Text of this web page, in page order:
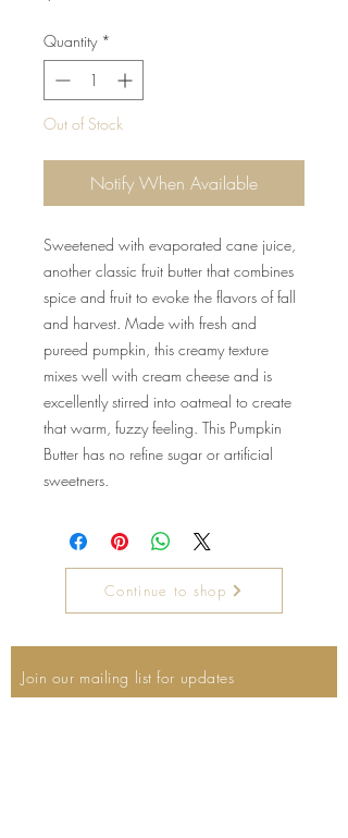
Quantity *
Out of Stock
Notify When Available
Sweetened with evaporated cane juice,
another classic fruit butter that combines
spice and fruit to evoke the flavors of fall
and harvest. Made with fresh and
pureed pumpkin, this creamy texture
mixes well with cream cheese and is
excellently stirred into oatmeal to create
that warm, fuzzy feeling. This Pumpkin
Butter has no refine sugar or artificial
sweetners.
Continue to shop
Join our mailing list for updates